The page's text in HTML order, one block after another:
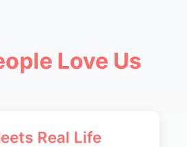
Love Us
Real Life